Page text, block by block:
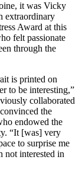
it was Vicky
extraordinary
Award at this
felt passionate
through the
is printed on
to be interesting,”
collaborated
the
endowed the
“It [was] very
to surprise me
not interested in